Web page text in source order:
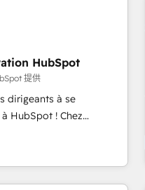
APIs and third-party
• Sales
• Retention
Elite-Level
and 2,000+
for startups to global
HubSpot
提供
dirigeants à se
HubSpot ! Chez
que la réussite
web, le marketing
nos experts sont
de création de site